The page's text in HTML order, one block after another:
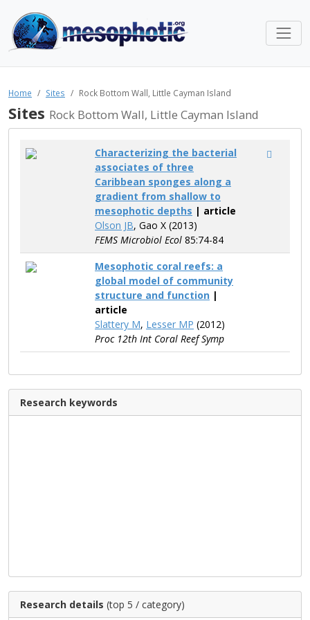
Home Sites Rock Bottom Wall, Little Cayman Island
Sites Rock Bottom Wall, Little Cayman Island
Characterizing the bacterial
associates of three
Caribbean sponges along a
gradient from shallow to
mesophotic depths | article
Olson JB, Gao X (2013)
FEMS Microbiol Ecol 85:74-84
Mesophotic coral reefs: a
global model of community
structure and function |
article
Slattery M, Lesser MP (2012)
Proc 12th Int Coral Reef Symp
Research keywords
Research details (top 5 / category)